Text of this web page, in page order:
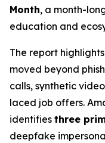
Month, a month-
education and
The report
moved beyond
calls, synthetic
laced job offers.
identifies three
deepfake